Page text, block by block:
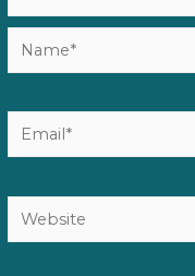
Name*
Email*
Website